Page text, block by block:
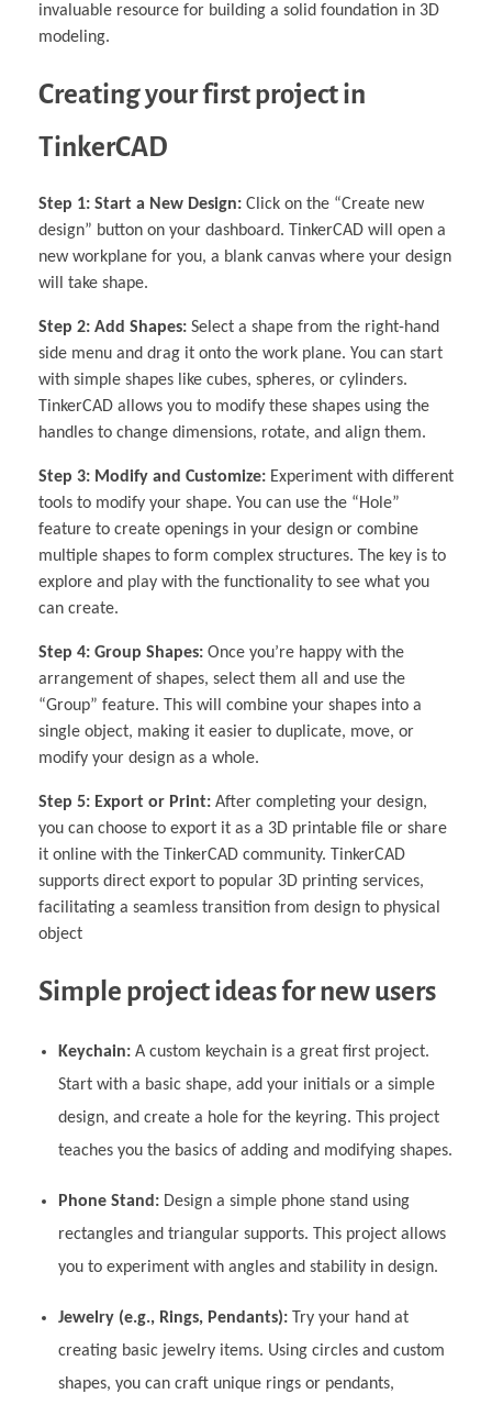
invaluable resource for building a solid foundation in 3D
modeling.
Creating your first project in
TinkerCAD
Step 1: Start a New Design: Click on the “Create new
design” button on your dashboard. TinkerCAD will open a
new workplane for you, a blank canvas where your design
will take shape.
Step 2: Add Shapes: Select a shape from the right-hand
side menu and drag it onto the work plane. You can start
with simple shapes like cubes, spheres, or cylinders.
TinkerCAD allows you to modify these shapes using the
handles to change dimensions, rotate, and align them.
Step 3: Modify and Customize: Experiment with different
tools to modify your shape. You can use the “Hole”
feature to create openings in your design or combine
multiple shapes to form complex structures. The key is to
explore and play with the functionality to see what you
can create.
Step 4: Group Shapes: Once you’re happy with the
arrangement of shapes, select them all and use the
“Group” feature. This will combine your shapes into a
single object, making it easier to duplicate, move, or
modify your design as a whole.
Step 5: Export or Print: After completing your design,
you can choose to export it as a 3D printable file or share
it online with the TinkerCAD community. TinkerCAD
supports direct export to popular 3D printing services,
facilitating a seamless transition from design to physical
object
Simple project ideas for new users
Keychain:A custom keychain is a great first project.
Start with a basic shape, add your initials or a simple
design, and create a hole for the keyring. This project
teaches you the basics of adding and modifying shapes.
Phone Stand:Design a simple phone stand using
rectangles and triangular supports. This project allows
you to experiment with angles and stability in design.
Jewelry (e.g., Rings, Pendants):Try your hand at
creating basic jewelry items. Using circles and custom
shapes, you can craft unique rings or pendants,